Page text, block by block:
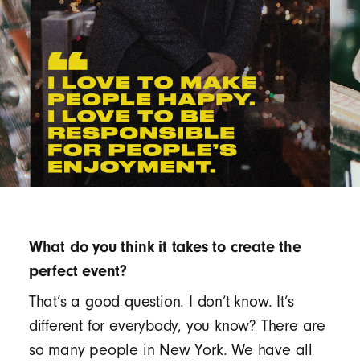
What do you think it takes to create the
perfect event?
That’s a good question. I don’t know. It’s
different for everybody, you know? There are
so many people in New York. We have all